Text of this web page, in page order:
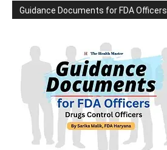
Guidance Documents for FDA Officers